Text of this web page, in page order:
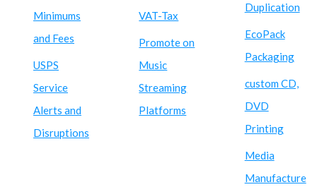
Minimums
and Fees
USPS
Service
Alerts and
Disruptions
VAT-Tax
Promote on
Music
Streaming
Platforms
Duplication
EcoPack
Packaging
custom CD,
DVD
Printing
Media
Manufacture